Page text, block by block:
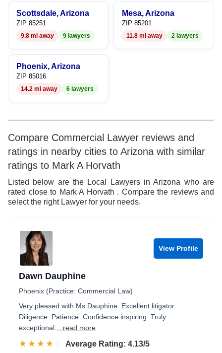
Scottsdale, Arizona
ZIP 85251
9.8 mi away 9 lawyers
Mesa, Arizona
ZIP 85201
11.8 mi away 2 lawyers
Phoenix, Arizona
ZIP 85016
14.2 mi away 6 lawyers
Compare Commercial Lawyer reviews and
ratings in nearby cities to Arizona with similar
ratings to Mark A Horvath
Listed below are the Local Lawyers in Arizona who are
rated close to Mark A Horvath . Compare the reviews and
select the right Lawyer for your needs.
View Profile
Dawn Dauphine
Phoenix (Practice: Commercial Law)
Very pleased with Ms Dauphine. Excellent litigator.
Diligence. Patience. Confidence inspiring. Truly
exceptional.
...read more
☆☆☆☆☆
★★★★★ Rated 4.1 out of 5
Average Rating: 4.13/5